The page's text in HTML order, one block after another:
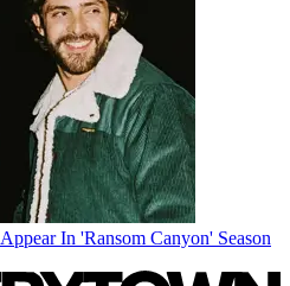
In 'Ransom Canyon' Season